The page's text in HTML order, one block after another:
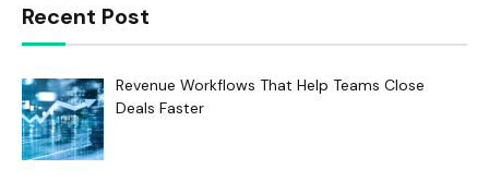
Recent Post
Revenue Workflows That Help Teams Close
Deals Faster